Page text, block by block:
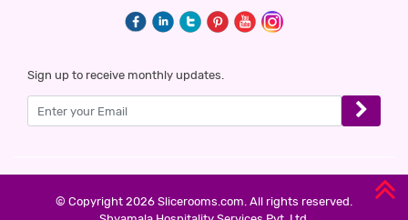
Sign up to receive monthly updates.
© Copyright 2026 Slicerooms.com. All rights reserved.